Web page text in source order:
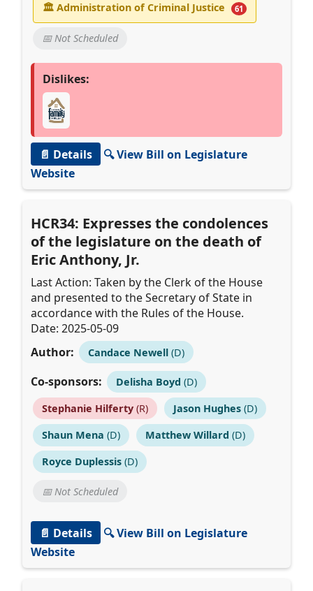
🏛Administration of Criminal Justice 61
📅 Not Scheduled
Dislikes:
📄 Details
🔍 View Bill on Legislature
Website
HCR34: Expresses the condolences
of the legislature on the death of
Eric Anthony, Jr.
Last Action: Taken by the Clerk of the House
and presented to the Secretary of State in
accordance with the Rules of the House.
Date: 2025-05-09
Author:
Candace Newell(D)
Co-sponsors: Delisha Boyd (D)
Stephanie Hilferty(R) Jason Hughes(D)
Shaun Mena (D) Matthew Willard (D)
Royce Duplessis(D)
📅 Not Scheduled
📄 Details
🔍 View Bill on Legislature
Website